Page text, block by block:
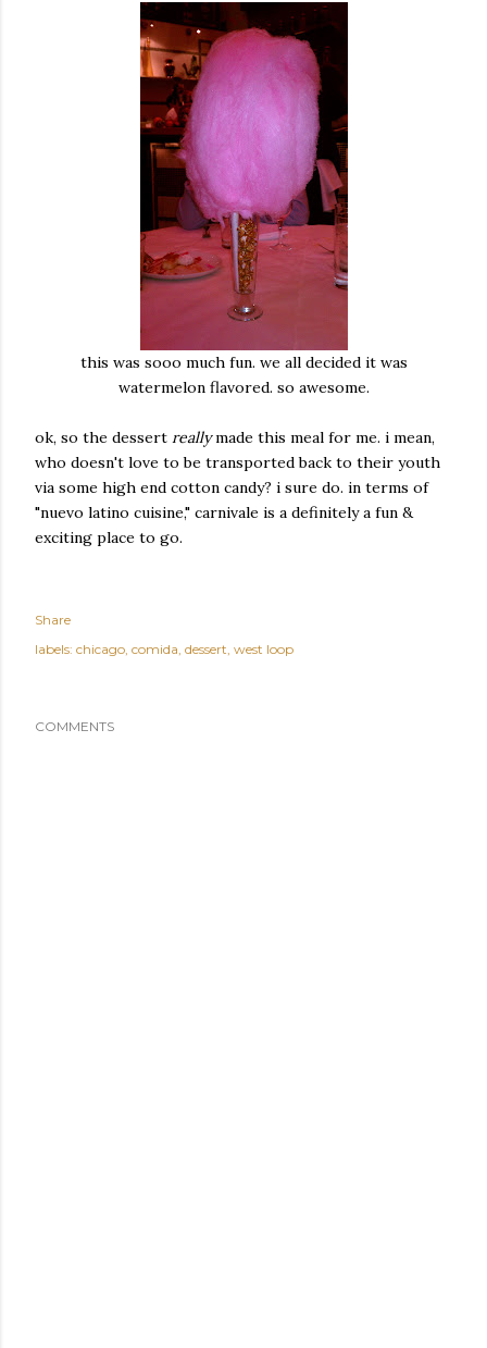
this was sooo much fun. we all decided it was
watermelon flavored. so awesome.
ok, so the dessert reallymade this meal for me. i mean,
who doesn't love to be transported back to their youth
via some high end cotton candy? i sure do. in terms of
"nuevo latino cuisine," carnivale is a definitely a fun &
exciting place to go.
Share
labels: chicago comida dessert west loop
COMMENTS